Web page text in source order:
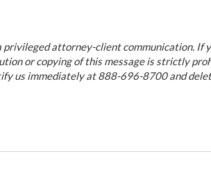
privileged attorney-client communication. If
or copying of this message is strictly
us immediately at 888-696-8700 and